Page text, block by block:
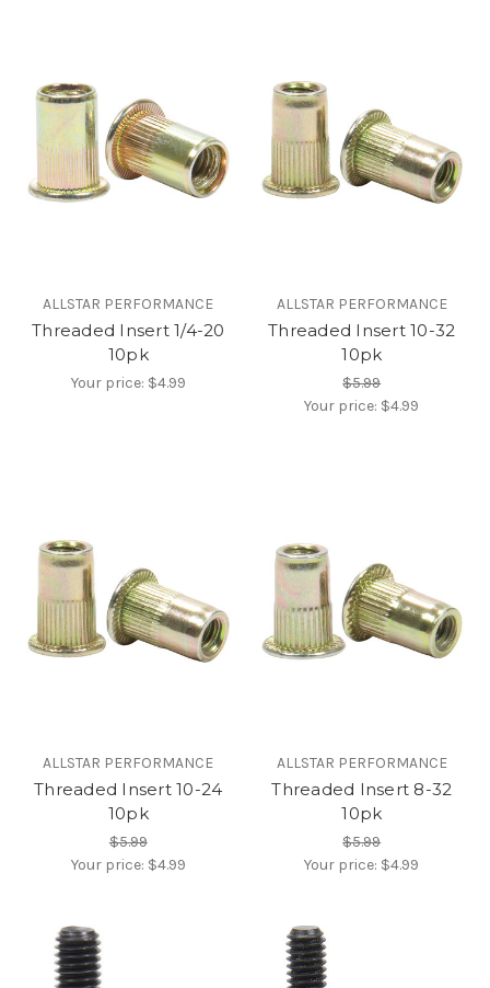
ALLSTAR PERFORMANCE
Threaded Insert 1/4-20
10pk
Your price: $4.99
ALLSTAR PERFORMANCE
Threaded Insert 10-32
10pk
$5.99
Your price: $4.99
ALLSTAR PERFORMANCE
Threaded Insert 10-24
10pk
$5.99
Your price: $4.99
ALLSTAR PERFORMANCE
Threaded Insert 8-32
10pk
$5.99
Your price: $4.99